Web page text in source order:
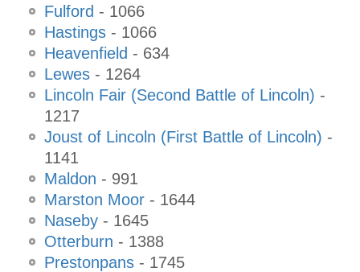
Fulford - 1066
Hastings - 1066
Heavenfield - 634
Lewes - 1264
Lincoln Fair (Second Battle of Lincoln) -
1217
Joust of Lincoln (First Battle of Lincoln) -
1141
Maldon - 991
Marston Moor - 1644
Naseby - 1645
Otterburn - 1388
Prestonpans - 1745